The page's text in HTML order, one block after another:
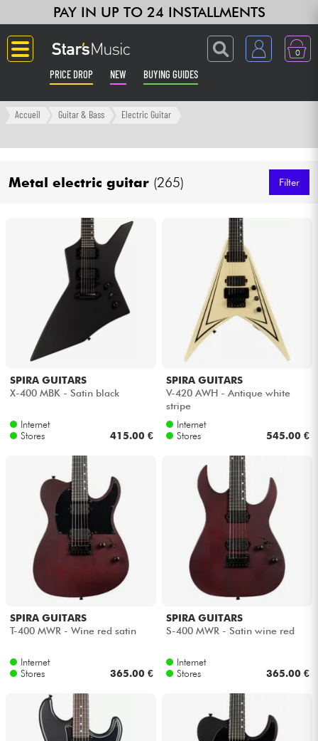
PAY IN UP TO 24 INSTALLMENTS
0
PRICE DROP NEW BUYING GUIDES
Langue
Amp & Effect
Keyboards & Pianos
Synths & Samplers
Home-Studio
Headphone
Lighting
Drums
Wind
Violins & Quartet
Kids
Cables & Access.
HiFi
Accueil Guitar & Bass Electric Guitar
Metal electric guitar (265) Filter
SPIRA GUITARS
X-400 MBK - Satin black
Internet
Stores
415.00 €
SPIRA GUITARS
V-420 AWH - Antique white
stripe
Internet
Stores
545.00 €
SPIRA GUITARS
T-400 MWR - Wine red satin
Internet
Stores
365.00 €
SPIRA GUITARS
S-400 MWR - Satin wine red
Internet
Stores
365.00 €